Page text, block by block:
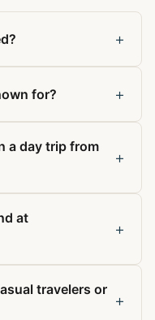
+
for? +
a day trip from
+
at
+
travelers or
+